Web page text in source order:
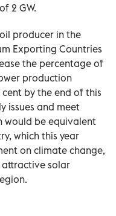
2 GW.
producer in the
Exporting Countries
the percentage of
production
by the end of this
issues and meet
would be equivalent
which this year
on climate change,
attractive solar